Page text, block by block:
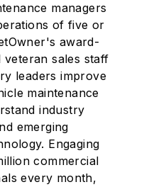
managers
of five or
award-
veteran sales staff
leaders improve
maintenance
industry
emerging
Engaging
commercial
every month,